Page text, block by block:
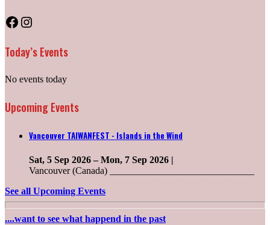
Facebook
Instagram
Today’s Events
No events today
Upcoming Events
Vancouver TAIWANFEST - Islands in the Wind
Sat, 5 Sep 2026– Mon, 7 Sep 2026 |
Vancouver (Canada) ______________________________
See all Upcoming Events
....want to see what happend in the past